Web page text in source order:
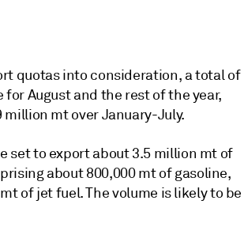
quotas into consideration, a total of
August and the rest of the year,
mt over January-July.
set to export about 3.5 million mt of
about 800,000 mt of gasoline,
of jet fuel. The volume is likely to be